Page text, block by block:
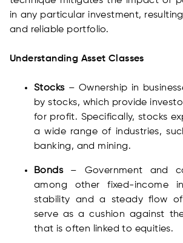
in any particular investment,
and reliable portfolio.
Understanding Asset Classes
Stocks– Ownership in
by stocks, which provide
for profit. Specifically, stocks
a wide range of industries,
banking, and mining.
Bonds – Government and
among other fixed-income
stability and a steady flow of
serve as a cushion against
that is often linked to equities.